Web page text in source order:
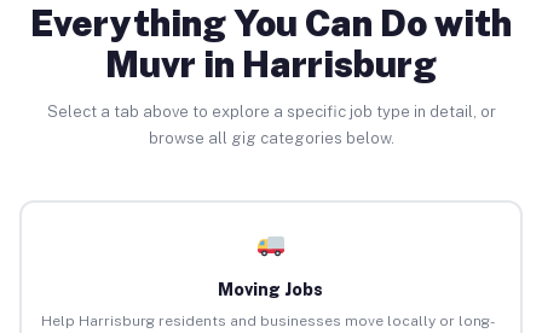
Everything You Can Do with
Muvr in Harrisburg
Select a tab above to explore a specific job type in detail, or
browse all gig categories below.
Moving Jobs
Help Harrisburg residents and businesses move locally or long-